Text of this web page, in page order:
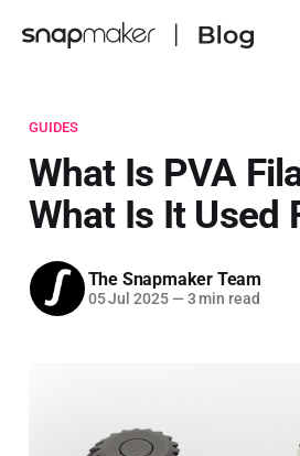
GUIDES
What Is PVA
What Is It Used
The Snapmaker Team
05 Jul 2025 — 3 min read